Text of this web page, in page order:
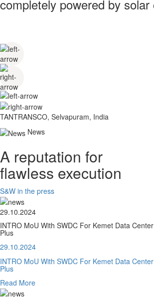
completely powered by solar
TANTRANSCO, Selvapuram, India
News
A reputation for
flawless execution
S&W in the press
29.10.2024
INTRO MoU With SWDC For Kemet Data
Plus
29.10.2024
INTRO MoU With SWDC For Kemet Data
Plus
Read More